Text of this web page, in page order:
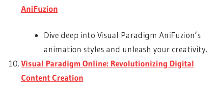
AniFuzion
Dive deep into Visual Paradigm AniFuzion’s
animation styles and unleash your creativity.
Visual Paradigm Online: Revolutionizing Digital
Content Creation